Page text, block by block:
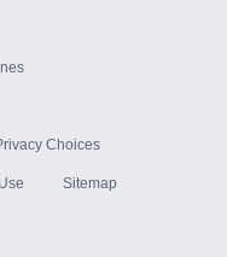
Choices
Sitemap